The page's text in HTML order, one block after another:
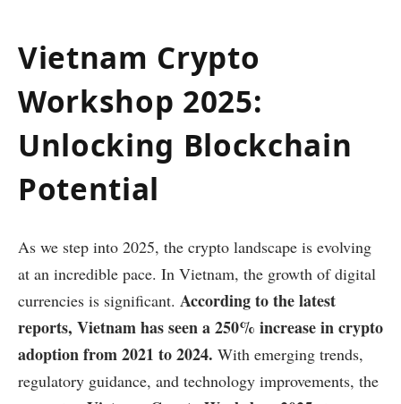
Vietnam Crypto
Workshop 2025:
Unlocking Blockchain
Potential
As we step into 2025, the crypto landscape is evolving
at an incredible pace. In Vietnam, the growth of digital
currencies is significant. According to the latest
reports, Vietnam has seen a 250% increase in crypto
adoption from 2021 to 2024. With emerging trends,
regulatory guidance, and technology improvements, the